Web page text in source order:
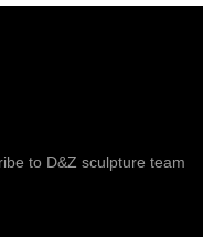
to D&Z sculpture team